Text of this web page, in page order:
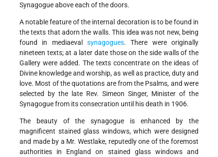
Synagogue above each of the doors.
A notable feature of the internal decoration is to be found in
the texts that adorn the walls. This idea was not new, being
found in mediaeval synagogues. There were originally
nineteen texts; at a later date those on the side walls of the
Gallery were added. The texts concentrate on the ideas of
Divine knowledge and worship, as well as practice, duty and
love. Most of the quotations are from the Psalms, and were
selected by the late Rev. Simeon Singer, Minister of the
Synagogue from its consecration until his death in 1906.
The beauty of the synagogue is enhanced by the
magnificent stained glass windows, which were designed
and made by a Mr. Westlake, reputedly one of the foremost
authorities in England on stained glass windows and